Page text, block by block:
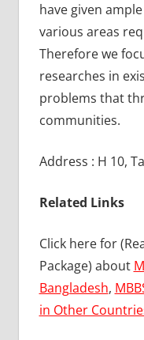
have given
various areas
Therefore we
researches in
problems that
communities.
Address : H 10,
Related Links
Click here for
Package) about
Bangladesh,
in Other